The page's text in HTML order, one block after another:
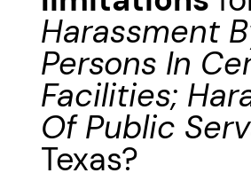
Harassment
Persons In
Facilities;
Of Public
Texas?